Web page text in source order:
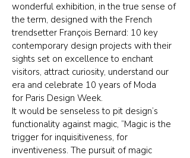
wonderful exhibition, in the true sense of
the term, designed with the French
trendsetter François Bernard: 10 key
contemporary design projects with their
sights set on excellence to enchant
visitors, attract curiosity, understand our
era and celebrate 10 years of Moda
for Paris Design Week.
It would be senseless to pit design’s
functionality against magic, ”Magic is the
trigger for inquisitiveness, for
inventiveness. The pursuit of magic